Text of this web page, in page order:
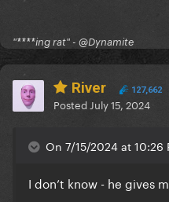
"****ing rat" - @Dynamite
River 127,662
Posted July 15, 2024
On 7/15/2024 at 10:26
I don’t know - he gives